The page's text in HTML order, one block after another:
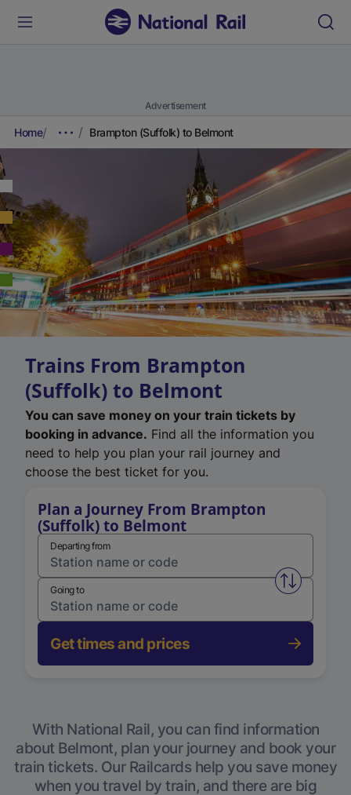
Advertisement
Home Brampton (Suffolk) to Belmont
Trains From Brampton
(Suffolk) to Belmont
You can save money on your train tickets by
booking in advance. Find all the information you
need to help you plan your rail journey and
choose the best ticket for you.
Plan a Journey From Brampton
(Suffolk) to Belmont
Departing from
Swap
Going to
Get times and prices
With National Rail, you can find information
about Belmont, plan your journey and book your
train tickets. Our Railcards help you save money
when you travel by train, and there are big